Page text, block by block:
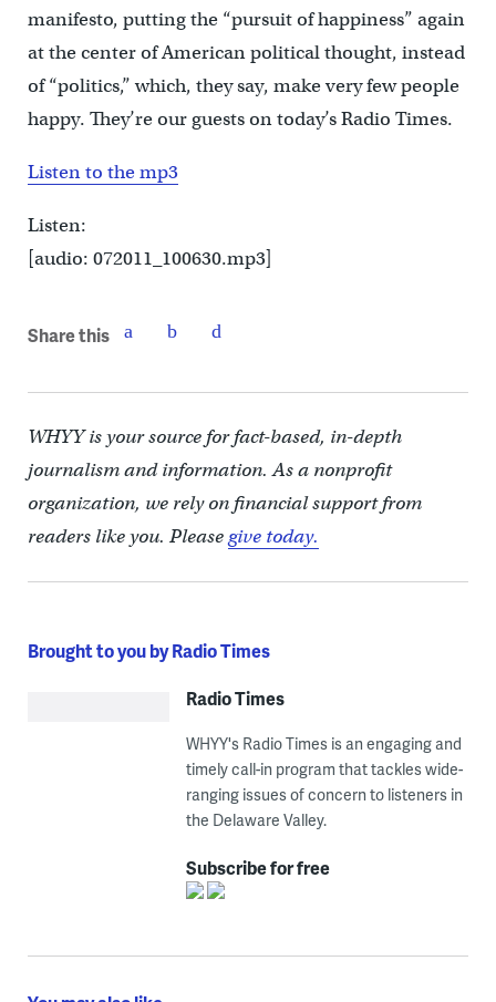
manifesto, putting the “pursuit of happiness” again
at the center of American political thought, instead
of “politics,” which, they say, make very few people
happy. They’re our guests on today’s Radio Times.
Listen to the mp3
Listen:
[audio: 072011_100630.mp3]
Share this
WHYY is your source for fact-based, in-depth
journalism and information. As a nonprofit
organization, we rely on financial support from
readers like you. Pleasegive today.
Brought to you by Radio Times
Radio Times
WHYY's Radio Times is an engaging and
timely call-in program that tackles wide-
ranging issues of concern to listeners in
the Delaware Valley.
Subscribe for free